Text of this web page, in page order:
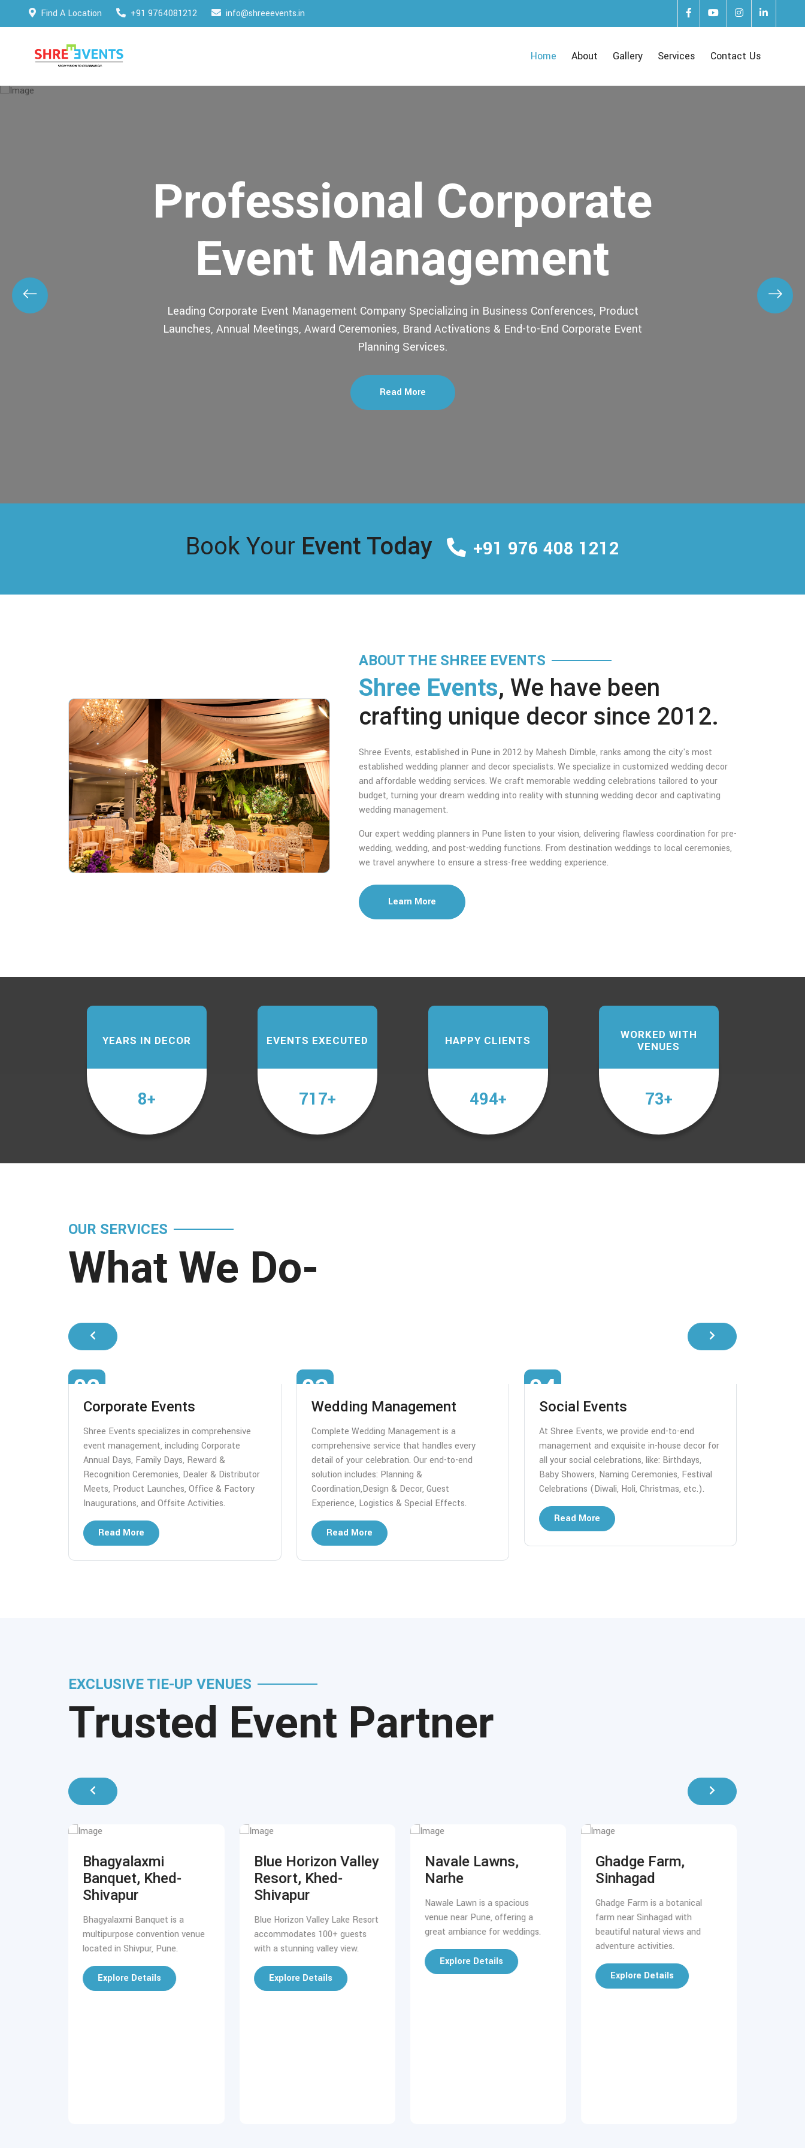
Find A Location +91 9764081212 info@shreeevents.in
Home About Gallery Services Contact Us
Professional Corporate
Event Management
Leading Corporate Event Management Company Specializing in Business Conferences, Product
Launches, Annual Meetings, Award Ceremonies, Brand Activations & End-to-End Corporate Event
Planning Services.
Read More
Book Your Event Today +91 976 408 1212
ABOUT THE SHREE EVENTS
Shree Events, We have been
crafting unique decor since 2012.
Shree Events, established in Pune in 2012 by Mahesh Dimble, ranks among the city's most
established wedding planner and decor specialists. We specialize in customized wedding decor
and affordable wedding services. We craft memorable wedding celebrations tailored to your
budget, turning your dream wedding into reality with stunning wedding decor and captivating
wedding management.
Our expert wedding planners in Pune listen to your vision, delivering flawless coordination for pre-
wedding, wedding, and post-wedding functions. From destination weddings to local ceremonies,
we travel anywhere to ensure a stress-free wedding experience.
Learn More
YEARS IN DECOR
12+
EVENTS EXECUTED
1013+
HAPPY CLIENTS
698+
WORKED WITH
VENUES
103+
OUR SERVICES
What We Do-
02
Corporate Events
Shree Events specializes in comprehensive
event management, including Corporate
Annual Days, Family Days, Reward &
Recognition Ceremonies, Dealer & Distributor
Meets, Product Launches, Office & Factory
Inaugurations, and Offsite Activities.
Read More
03
Wedding Management
Complete Wedding Management is a
comprehensive service that handles every
detail of your celebration. Our end-to-end
solution includes: Planning &
Coordination,Design & Decor, Guest
Experience, Logistics & Special Effects.
Read More
04
Social Events
At Shree Events, we provide end-to-end
management and exquisite in-house decor for
all your social celebrations, like: Birthdays,
Baby Showers, Naming Ceremonies, Festival
Celebrations (Diwali, Holi, Christmas, etc.).
Read More
EXCLUSIVE TIE-UP VENUES
Trusted Event Partner
Bhagyalaxmi
Banquet, Khed-
Shivapur
Bhagyalaxmi Banquet is a
multipurpose convention venue
located in Shivpur, Pune.
Explore Details
Blue Horizon Valley
Resort, Khed-
Shivapur
Blue Horizon Valley Lake Resort
accommodates 100+ guests
with a stunning valley view.
Explore Details
Navale Lawns,
Narhe
Nawale Lawn is a spacious
venue near Pune, offering a
great ambiance for weddings.
Explore Details
Ghadge Farm,
Sinhagad
Ghadge Farm is a botanical
farm near Sinhagad with
beautiful natural views and
adventure activities.
Explore Details